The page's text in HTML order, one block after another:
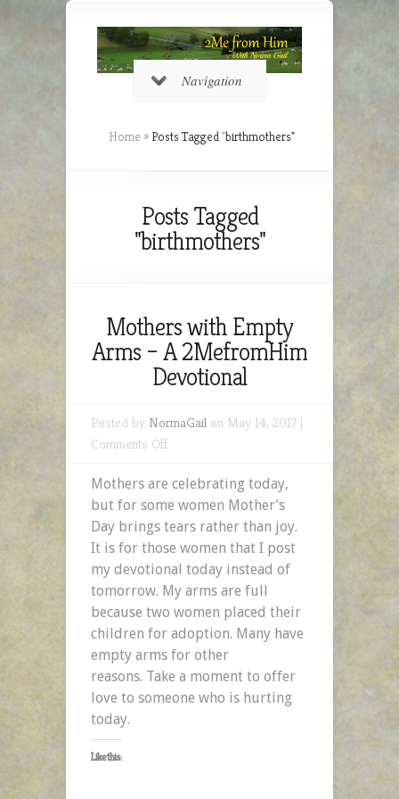
Navigation
Home » Posts Tagged"birthmothers"
Posts Tagged
"birthmothers"
Mothers with Empty
Arms – A 2MefromHim
Devotional
Posted by NormaGail on May 14, 2017 |
Comments Offon
with
Empty
Arms
–
A
2MefromHim
Devotional
Mothers are celebrating today,
but for some women Mother’s
Day brings tears rather than joy.
It is for those women that I post
my devotional today instead of
tomorrow. My arms are full
because two women placed their
children for adoption. Many have
empty arms for other
reasons. Take a moment to offer
love to someone who is hurting
today.
Like this: